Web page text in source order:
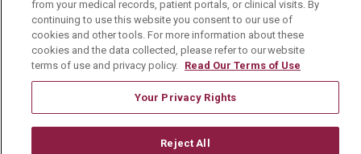
Community Benefit
Media Relations
Mount Carmel College of Nursing
Mount Carmel MediGold Health Plan
Mount Carmel Foundation
from your medical records, patient portals, or clinical visits. By
continuing to use this website you consent to our use of
cookies and other tools. For more information about these
cookies and the data collected, please refer to our website
terms of use and privacy policy. Read Our Terms of Use
Your Privacy Rights
Reject All